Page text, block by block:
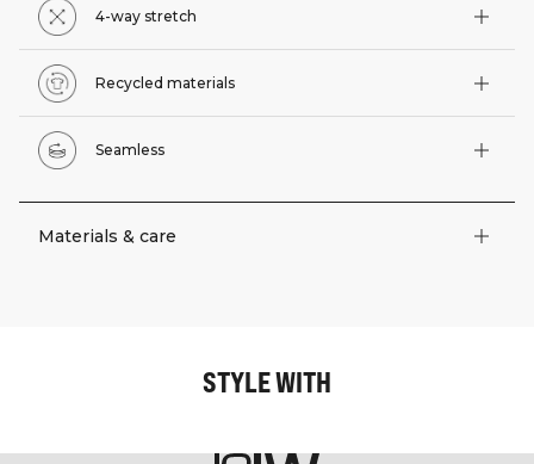
4-way stretch
Recycled materials
Seamless
Materials & care
STYLE WITH